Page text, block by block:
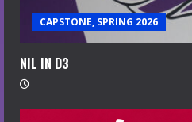
CAPSTONE, SPRING 2026
NIL IN D3